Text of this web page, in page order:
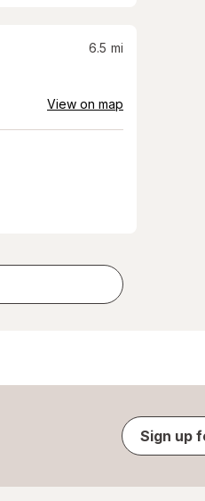
6.5 mi
View on map
Sign up